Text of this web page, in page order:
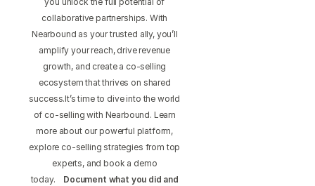
collaborative partnerships. With
Nearbound as your trusted ally, you’ll
amplify your reach, drive revenue
growth, and create a co-selling
ecosystem that thrives on shared
success.It’s time to dive into the world
of co-selling with Nearbound. Learn
more about our powerful platform,
explore co-selling strategies from top
experts, and book a demo
today. Document what you did and